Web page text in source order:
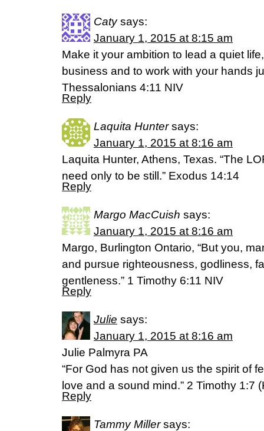
Caty says:
January 1, 2015 at 8:15 am
Make it your ambition to lead a quiet
business and to work with your hands
Thessalonians 4:11 NIV
Reply
Laquita Hunter says:
January 1, 2015 at 8:16 am
Laquita Hunter, Athens, Texas. “The
need only to be still.” Exodus 14:14
Reply
Margo MacCuish says:
January 1, 2015 at 8:16 am
Margo, Burlington Ontario, “But you,
and pursue righteousness, godliness,
gentleness.” 1 Timothy 6:11 NIV
Reply
Julie says:
January 1, 2015 at 8:16 am
Julie Palmyra PA
“For God has not given us the spirit of
love and a sound mind.” 2 Timothy 1:7
Reply
Tammy Miller says: